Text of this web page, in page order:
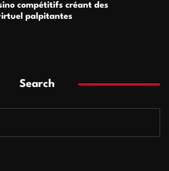
compétitifs créant des
palpitantes
Search